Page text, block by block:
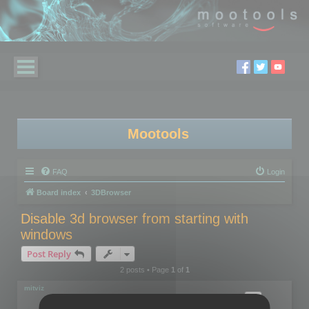
Mootools
FAQ Login
Board index 3DBrowser
Disable 3d browser from starting with
windows
Post Reply
2 posts • Page 1of 1
mitviz